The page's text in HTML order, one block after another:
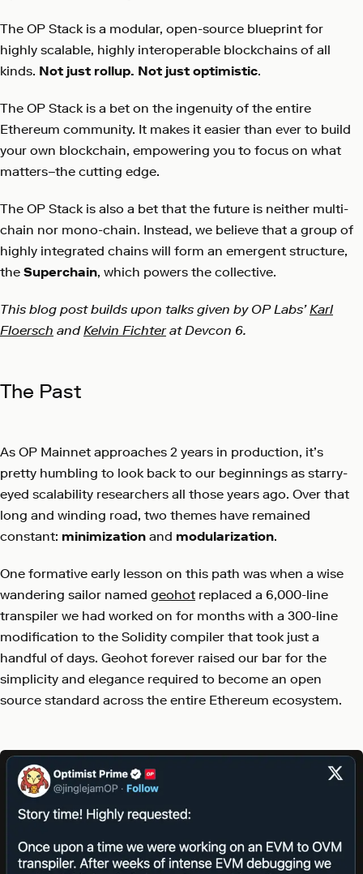
The OP Stack is a modular, open-source blueprint for
highly scalable, highly interoperable blockchains of all
kinds. Not just rollup. Not just optimistic.
The OP Stack is a bet on the ingenuity of the entire
Ethereum community. It makes it easier than ever to build
your own blockchain, empowering you to focus on what
matters–the cutting edge.
The OP Stack is also a bet that the future is neither multi-
chain nor mono-chain. Instead, we believe that a group of
highly integrated chains will form an emergent structure,
the Superchain, which powers the collective.
This blog post builds upon talks given by OP Labs’Karl
Floersch andKelvin Fichterat Devcon 6.
The Past
As OP Mainnet approaches 2 years in production, it’s
pretty humbling to look back to our beginnings as starry-
eyed scalability researchers all those years ago. Over that
long and winding road, two themes have remained
constant: minimization and modularization.
One formative early lesson on this path was when a wise
wandering sailor named geohot replaced a 6,000-line
transpiler we had worked on for months with a 300-line
modification to the Solidity compiler that took just a
handful of days. Geohot forever raised our bar for the
simplicity and elegance required to become an open
source standard across the entire Ethereum ecosystem.